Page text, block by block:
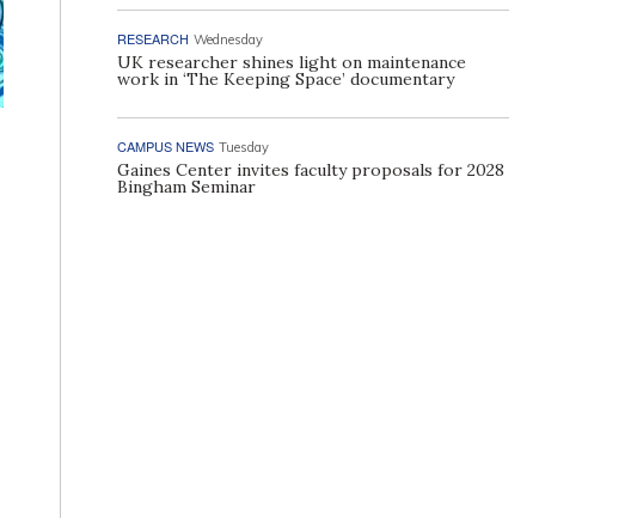
RESEARCH Wednesday
UK researcher shines light on maintenance
work in ‘The Keeping Space’ documentary
CAMPUS NEWS Tuesday
Gaines Center invites faculty proposals for 2028
Bingham Seminar